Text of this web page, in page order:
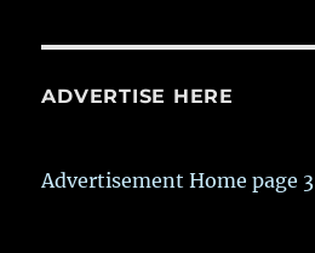
ADVERTISE HERE
Advertisement Home page 3